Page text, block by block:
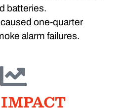
batteries.
one-quarter
alarm failures.